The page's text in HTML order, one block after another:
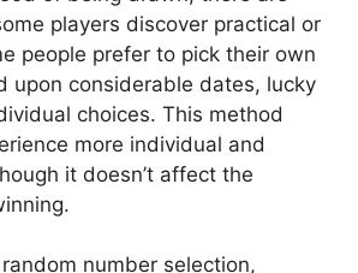
players discover practical or
people prefer to pick their own
upon considerable dates, lucky
choices. This method
more individual and
it doesn’t affect the
number selection,